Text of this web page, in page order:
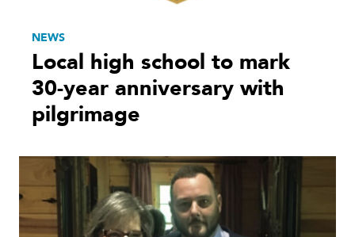
NEWS
Local high school to mark
30-year anniversary with
pilgrimage